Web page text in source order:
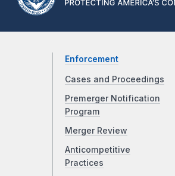
Enforcement
Cases and Proceedings
Premerger Notification
Program
Merger Review
Anticompetitive
Practices